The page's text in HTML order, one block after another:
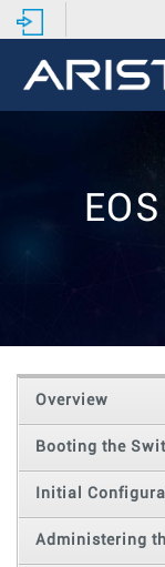
Overview
Booting the
Initial
Administering